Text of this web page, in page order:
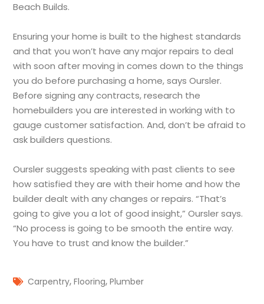
Beach Builds.
Ensuring your home is built to the highest standards
and that you won’t have any major repairs to deal
with soon after moving in comes down to the things
you do before purchasing a home, says Oursler.
Before signing any contracts, research the
homebuilders you are interested in working with to
gauge customer satisfaction. And, don’t be afraid to
ask builders questions.
Oursler suggests speaking with past clients to see
how satisfied they are with their home and how the
builder dealt with any changes or repairs. “That’s
going to give you a lot of good insight,” Oursler says.
“No process is going to be smooth the entire way.
You have to trust and know the builder.”
Carpentry,Flooring,Plumber